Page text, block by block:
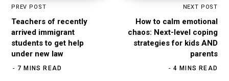
PREV POST
Teachers of recently
arrived immigrant
students to get help
under new law
7 MINS READ
NEXT POST
How to calm emotional
chaos: Next-level coping
strategies for kids AND
parents
4 MINS READ